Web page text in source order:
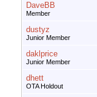
DaveBB
Member
dustyz
Junior Member
daklprice
Junior Member
dhett
OTA Holdout